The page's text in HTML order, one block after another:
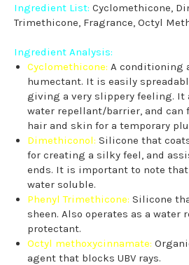
Ingredient List: Cyclomethicone,
Trimethicone, Fragrance, Octyl
Ingredient Analysis:
Cyclomethicone: A conditioning
humectant. It is easily
giving a very slippery feeling. It
water repellant/barrier, and can
hair and skin for a temporary
Dimethiconol: Silicone that
for creating a silky feel, and
ends. It is important to note
water soluble.
Phenyl Trimethicone: Silicone
sheen. Also operates as a water
protectant.
Octyl methoxycinnamate:
agent that blocks UBV rays.